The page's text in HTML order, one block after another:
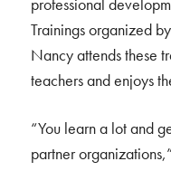
professional
Trainings organized
Nancy attends these
teachers and enjoys
“You learn a lot and
partner